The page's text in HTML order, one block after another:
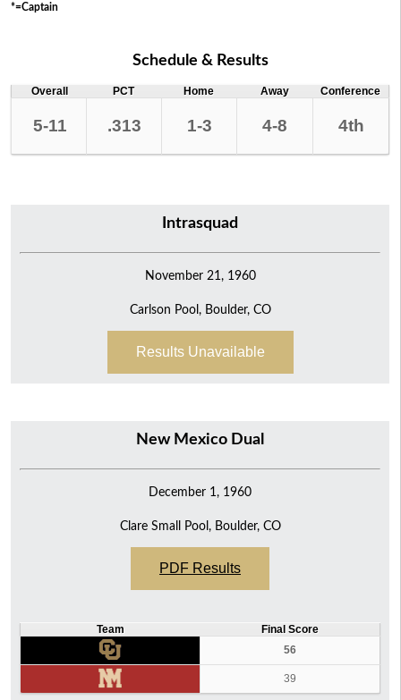
*=Captain
Schedule & Results
Overall PCT Home Away Conference
5-11 .313 1-3 4-8 4th
Intrasquad
November 21, 1960
Carlson Pool, Boulder, CO
Results Unavailable
New Mexico Dual
December 1, 1960
Clare Small Pool, Boulder, CO
PDF Results
Team
Final Score
56
39